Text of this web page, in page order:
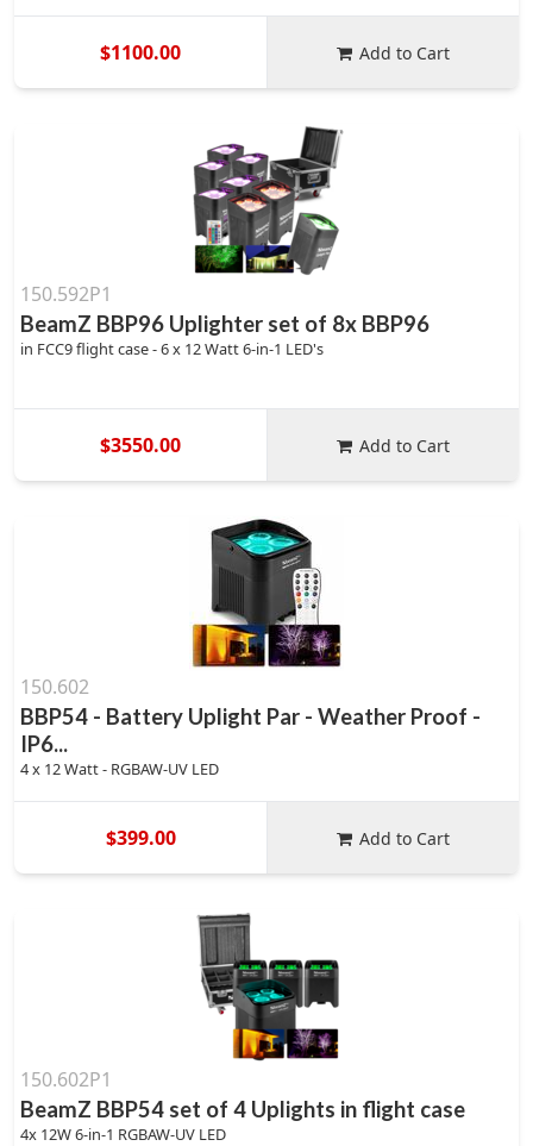
$1100.00 Add to Cart
150.592P1
BeamZ BBP96 Uplighter set of 8x BBP96
in FCC9 flight case - 6 x 12 Watt 6-in-1 LED's
$3550.00 Add to Cart
150.602
BBP54 - Battery Uplight Par - Weather Proof -
IP6...
4 x 12 Watt - RGBAW-UV LED
$399.00 Add to Cart
150.602P1
BeamZ BBP54 set of 4 Uplights in flight case
4x 12W 6-in-1 RGBAW-UV LED